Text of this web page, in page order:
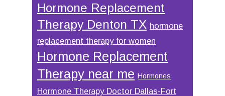
Hormone Replacement
Therapy Denton TX hormone
replacement therapy for women
Hormone Replacement
Therapy near me Hormones
Hormone Therapy Doctor Dallas-Fort